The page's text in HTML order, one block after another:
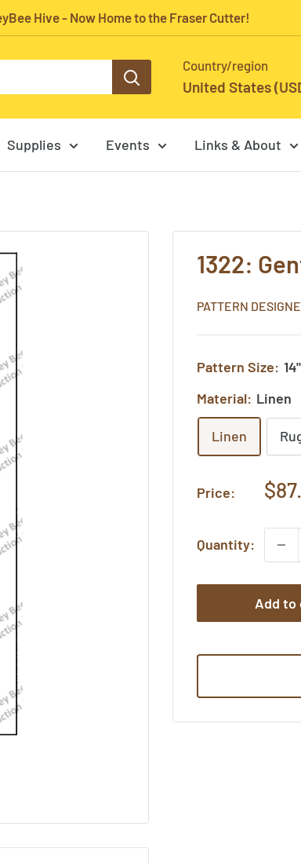
Hive - Now Home to the Fraser Cutter!
Country/region
United States
Supplies Events Links & About
1322:
PATTERN
Pattern Size:
Material: Linen
Linen
Price:
Quantity:
Add to